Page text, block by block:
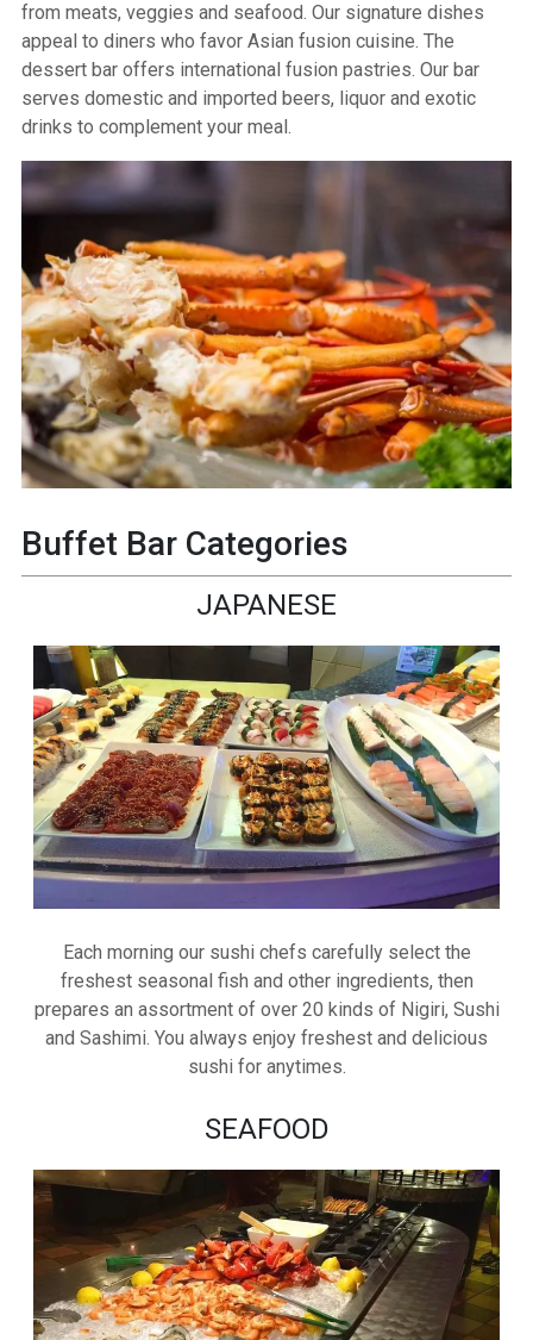
from meats, veggies and seafood. Our signature dishes
appeal to diners who favor Asian fusion cuisine. The
dessert bar offers international fusion pastries. Our bar
serves domestic and imported beers, liquor and exotic
drinks to complement your meal.
Buffet Bar Categories
JAPANESE
Each morning our sushi chefs carefully select the
freshest seasonal fish and other ingredients, then
prepares an assortment of over 20 kinds of Nigiri, Sushi
and Sashimi. You always enjoy freshest and delicious
sushi for anytimes.
SEAFOOD